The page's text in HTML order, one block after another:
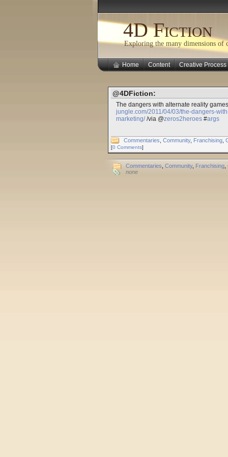
4D Fiction
Exploring the many dimensions of
Home Content Creative Process
@4DFiction:
The dangers with alternate reality
jungle.com/2011/04/03/the-dangers-
marketing//via @zeros2heroes #args
Commentaries Community, Franchising
[0 Comments]
Commentaries Community, Franchising
none